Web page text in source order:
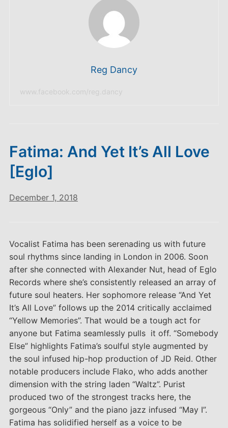
Reg Dancy
www.facebook.com/reg.dancy
Fatima: And Yet It’s All Love
[Eglo]
December 1, 2018
Vocalist Fatima has been serenading us with future
soul rhythms since landing in London in 2006. Soon
after she connected with Alexander Nut, head of Eglo
Records where she’s consistently released an array of
future soul heaters. Her sophomore release “And Yet
It’s All Love” follows up the 2014 critically acclaimed
“Yellow Memories”. That would be a tough act for
anyone but Fatima seamlessly pulls it off. “Somebody
Else” highlights Fatima’s soulful style augmented by
the soul infused hip-hop production of JD Reid. Other
notable producers include Flako, who adds another
dimension with the string laden “Waltz”. Purist
produced two of the strongest tracks here, the
gorgeous “Only” and the piano jazz infused “May I”.
Fatima has solidified herself as a voice to be